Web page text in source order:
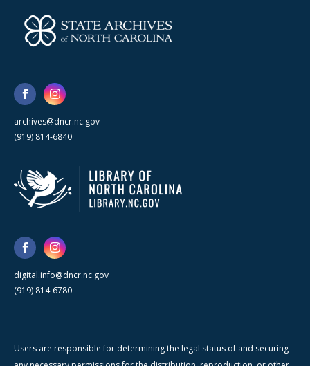
archives@dncr.nc.gov
(919) 814-6840
digital.info@dncr.nc.gov
(919) 814-6780
Users are responsible for determining the legal status of and securing